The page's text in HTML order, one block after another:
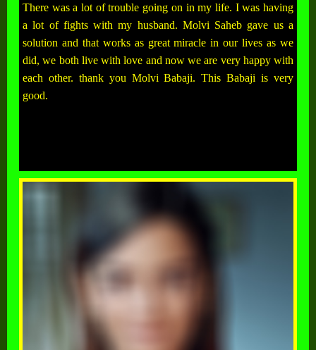
There was a lot of trouble going on in my life. I was having
a lot of fights with my husband. Molvi Saheb gave us a
solution and that works as great miracle in our lives as we
did, we both live with love and now we are very happy with
each other. thank you Molvi Babaji. This Babaji is very
good.